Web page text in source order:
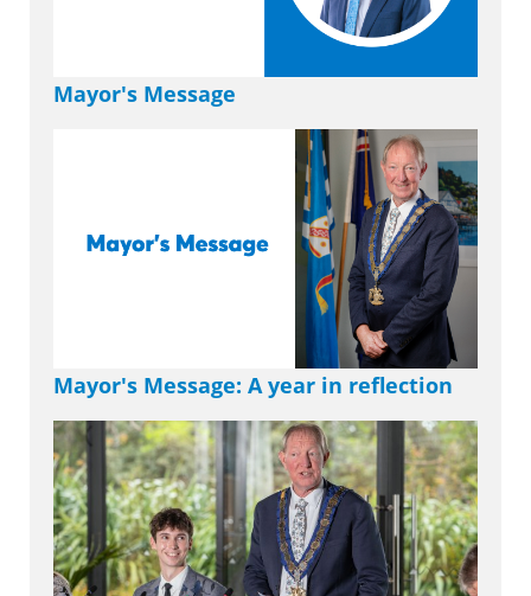
Mayor's Message
Mayor's Message: A year in reflection